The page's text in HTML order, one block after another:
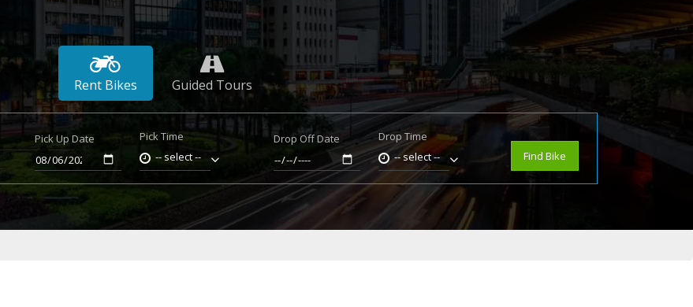
Rent Bikes Guided Tours
Pick Up Date
Pick Time
-- select --
Drop Off Date
Drop Time
-- select --
Find Bike